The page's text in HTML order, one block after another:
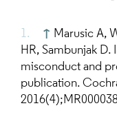
↑ Marusic A,
HR, Sambunjak
misconduct and
publication.